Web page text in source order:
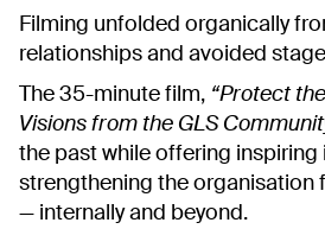
Filming unfolded organically
relationships and avoided
The 35-minute film, “Protect
Visions from the GLS
the past while offering inspiring
strengthening the organisation
— internally and beyond.